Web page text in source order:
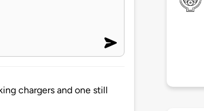
chargers and one still